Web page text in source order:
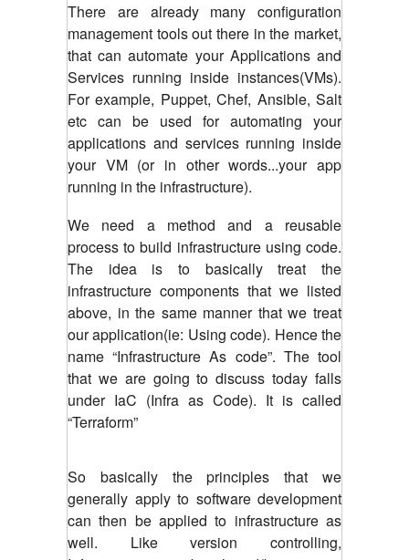
There are already many configuration
management tools out there in the market,
that can automate your Applications and
Services running inside instances(VMs).
For example, Puppet, Chef, Ansible, Salt
etc can be used for automating your
applications and services running inside
your VM (or in other words...your app
running in the infrastructure).
We need a method and a reusable
process to build infrastructure using code.
The idea is to basically treat the
infrastructure components that we listed
above, in the same manner that we treat
our application(ie: Using code). Hence the
name “Infrastructure As code”. The tool
that we are going to discuss today falls
under IaC (Infra as Code). It is called
“Terraform”
So basically the principles that we
generally apply to software development
can then be applied to infrastructure as
well. Like version controlling,